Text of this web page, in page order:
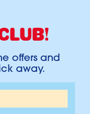
offers and
away.